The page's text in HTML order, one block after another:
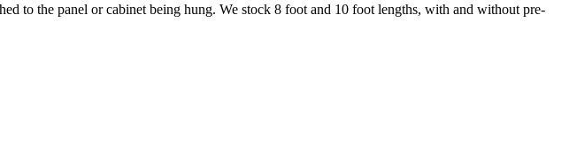
to the panel or cabinet being hung. We stock 8 foot and 10 foot lengths, with and without pre-